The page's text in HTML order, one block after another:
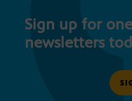
Sign up for
newsletters